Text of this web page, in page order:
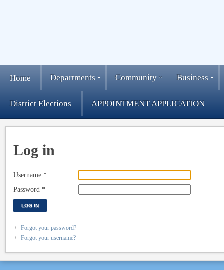
Home Departments Community Business
District Elections APPOINTMENT APPLICATION
Log in
Username *
Password *
LOG IN
Forgot your password?
Forgot your username?